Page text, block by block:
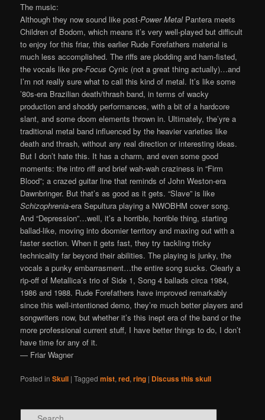
The music:
Although they now sound like post-Power MetalPantera meets
Children of Bodom, which means it’s very well-played but difficult
to enjoy for this friar, this earlier Rude Forefathers material is
much less accomplished. The riffs are plodding and ham-fisted,
the vocals like pre-Focus Cynic (not a great thing actually)…and
I’m not really sure what to call this kind of metal. It’s like some
’80s-era Brazilian death/thrash band, in terms of wacky
production and shoddy performances, with a bit of a hardcore
slant, and some doom elements thrown in. Ultimately, the’yre a
traditional metal band influenced by the heavier varieties like
death and thrash, without any real direction or interesting ideas.
But I don’t hate this. It has a charm, and even some good
moments: the intro riff and brief wah-wah craziness in “Firm
Blood”; a crazed guitar line that reminds of John Weston-era
Dawnbringer. But that’s as good as it gets. “Slave” is like
Schizophrenia-era Sepultura playing a NWOBHM cover song.
And “Depression”…well, it’s a horrible, horrible thing, starting
ballad-like, moving into doomier territory and maxing out with a
faster section. When it gets fast, they try tackling tricky
technicality far beyond their abilities. The playing is junky, the
vocals a punky embarrasment…the entire song sucks. Clearly a
rip-off of Metallica’s trio of Side 1, Song 4 ballads circa 1984,
1986 and 1988. Rude Forefathers have improved remarkably
since this well-intentioned demo, they’re much better players and
songwriters now, but whether it’s this inept era of the band or the
more professional current stuff, I have better things to do, I don’t
have time for any of it.
— Friar Wagner
Posted in Skull |Tagged mist,red,ring | Discuss this skull
Search